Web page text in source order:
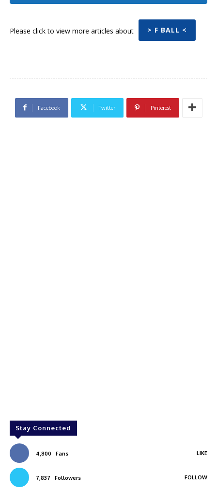
Please click to view more articles about > F BALL <
Facebook Twitter Pinterest
Stay Connected
4,800 Fans LIKE
7,837 Followers FOLLOW